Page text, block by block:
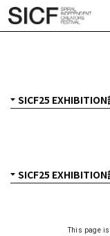
This page